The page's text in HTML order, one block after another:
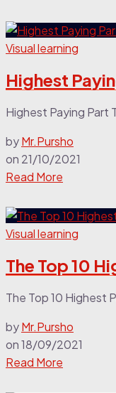
Visual learning
Highest
Highest Paying Part
byMr.Pursho
on 21/10/2021
Read More
Visual learning
The Top 10
The Top 10
byMr.Pursho
on18/09/2021
Read More